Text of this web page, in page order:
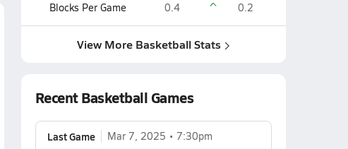
Blocks Per Game 0.4 0.2
View More Basketball Stats
Recent Basketball Games
Last Game Mar 7, 2025 7:30pm